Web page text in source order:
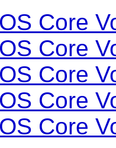
Core
Core
Core
Core
Core